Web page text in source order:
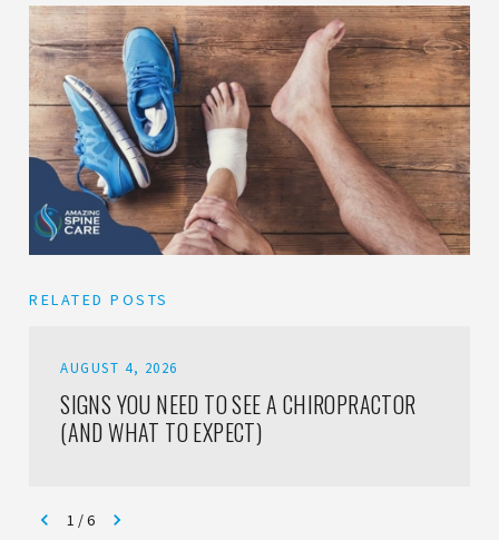
RELATED POSTS
AUGUST 4, 2026
SIGNS YOU NEED TO SEE A CHIROPRACTOR
(AND WHAT TO EXPECT)
1 /6